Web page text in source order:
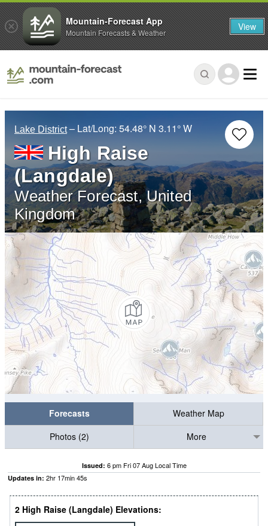
Lake District – Lat/Long:54.48° N 3.11° W
High Raise
(Langdale)
Weather Forecast, United
Kingdom
Forecasts
Weather Map
Photos (2)
More
Issued: 6 pm Fri 07 Aug Local Time
Updates in: 2hr 17min44s
2 High Raise (Langdale) Elevations:
Mountain-Forecast App
Mountain Forecasts & Weather View